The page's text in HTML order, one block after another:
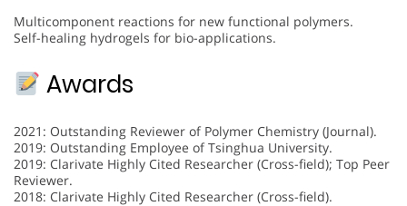
Multicomponent reactions for new functional polymers.
Self-healing hydrogels for bio-applications.
Awards
2021: Outstanding Reviewer of Polymer Chemistry (Journal).
2019: Outstanding Employee of Tsinghua University.
2019: Clarivate Highly Cited Researcher (Cross-field); Top Peer
Reviewer.
2018: Clarivate Highly Cited Researcher (Cross-field).